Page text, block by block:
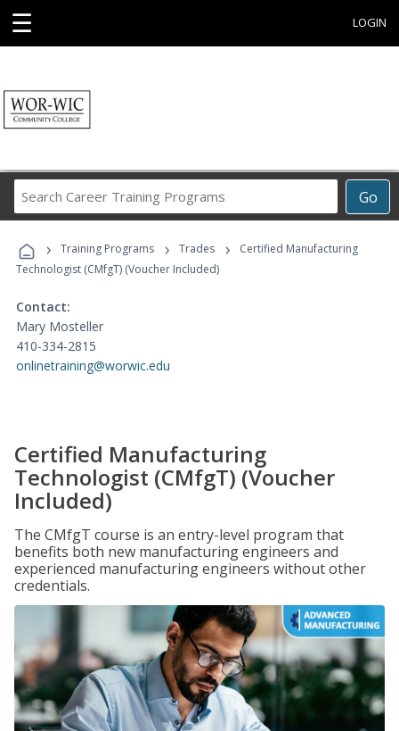
☰ LOGIN
Go
Career
Programs
› Training Programs › Trades ›
Certified Manufacturing
Technologist (CMfgT) (Voucher Included)
Contact:
Mary Mosteller
410-334-2815
onlinetraining@worwic.edu
Certified Manufacturing
Technologist (CMfgT) (Voucher
Included)
The CMfgT course is an entry-level program that
benefits both new manufacturing engineers and
experienced manufacturing engineers without other
credentials.